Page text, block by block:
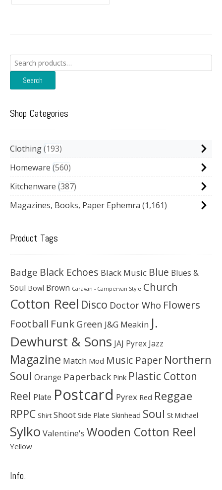
Search
for:
Search
Shop Categories
Clothing 193
Homeware 560
Kitchenware 387
Magazines, Books, Paper Ephemra (1,161)
Product Tags
Badge Black Echoes Black Music Blue Blues &
Soul Bowl Brown Caravan - Campervan Style Church
Cotton Reel Disco Doctor Who Flowers
Football Funk Green J&G Meakin J.
Dewhurst & Sons JAJ Pyrex Jazz
Magazine Match Mod Music Paper Northern
Soul Orange Paperback Pink Plastic Cotton
Reel Plate Postcard Pyrex Red Reggae
RPPC Shirt Shoot Side Plate Skinhead Soul St Michael
Sylko Valentine's Wooden Cotton Reel
Yellow
Info.